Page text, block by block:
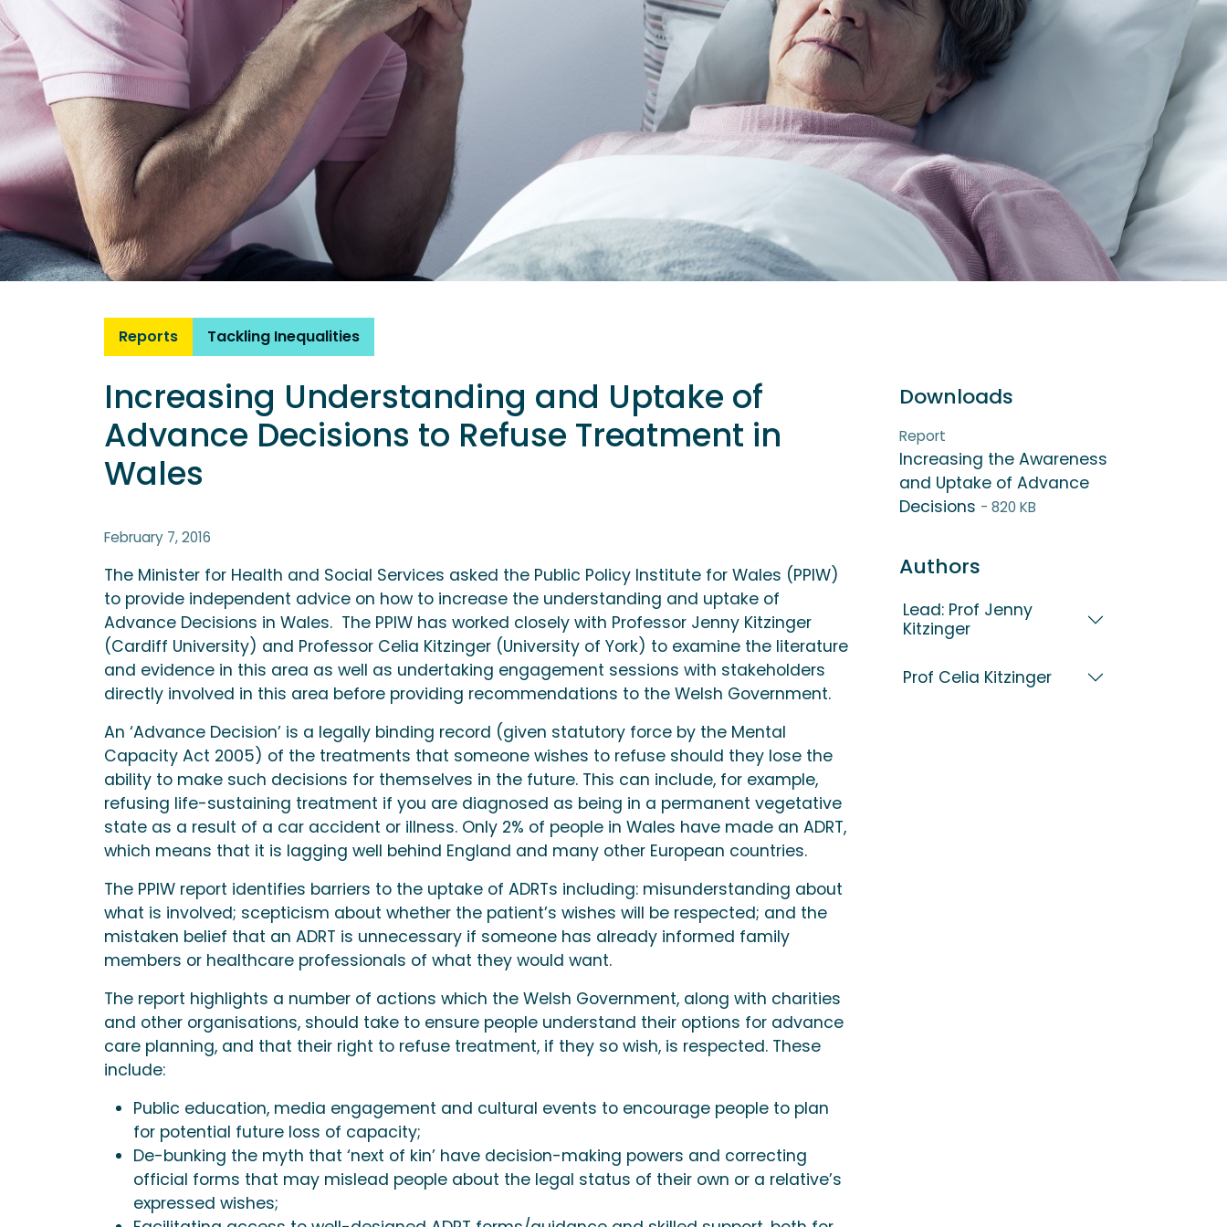
Reports Tackling Inequalities
Increasing Understanding and Uptake of
Advance Decisions to Refuse Treatment in
Wales
February 7, 2016
The Minister for Health and Social Services asked the Public Policy Institute for Wales (PPIW)
to provide independent advice on how to increase the understanding and uptake of
Advance Decisions in Wales. The PPIW has worked closely with Professor Jenny Kitzinger
(Cardiff University) and Professor Celia Kitzinger (University of York) to examine the literature
and evidence in this area as well as undertaking engagement sessions with stakeholders
directly involved in this area before providing recommendations to the Welsh Government.
An ‘Advance Decision’ is a legally binding record (given statutory force by the Mental
Capacity Act 2005) of the treatments that someone wishes to refuse should they lose the
ability to make such decisions for themselves in the future. This can include, for example,
refusing life-sustaining treatment if you are diagnosed as being in a permanent vegetative
state as a result of a car accident or illness. Only 2% of people in Wales have made an ADRT,
which means that it is lagging well behind England and many other European countries.
The PPIW report identifies barriers to the uptake of ADRTs including: misunderstanding about
what is involved; scepticism about whether the patient’s wishes will be respected; and the
mistaken belief that an ADRT is unnecessary if someone has already informed family
members or healthcare professionals of what they would want.
The report highlights a number of actions which the Welsh Government, along with charities
and other organisations, should take to ensure people understand their options for advance
care planning, and that their right to refuse treatment, if they so wish, is respected. These
include:
Public education, media engagement and cultural events to encourage people to plan
for potential future loss of capacity;
De-bunking the myth that ‘next of kin’ have decision-making powers and correcting
official forms that may mislead people about the legal status of their own or a relative’s
expressed wishes;
Downloads
Report
Increasing the Awareness
and Uptake of Advance
Decisions - 820 KB
Authors
Lead: Prof Jenny
Kitzinger
Prof Celia Kitzinger